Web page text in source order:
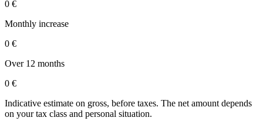
0 €
Monthly increase
0 €
Over 12 months
0 €
Indicative estimate on gross, before taxes. The net amount depends
on your tax class and personal situation.